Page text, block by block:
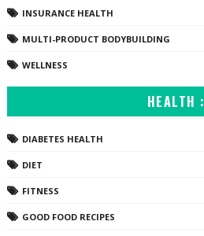
INSURANCE HEALTH
MULTI-PRODUCT BODYBUILDING
WELLNESS
HEALTH :
DIABETES HEALTH
DIET
FITNESS
GOOD FOOD RECIPES